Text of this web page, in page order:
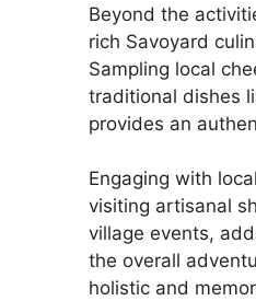
Beyond the
rich Savoyard
Sampling local
traditional dishes
provides an
Engaging with
visiting artisanal
village events,
the overall
holistic and